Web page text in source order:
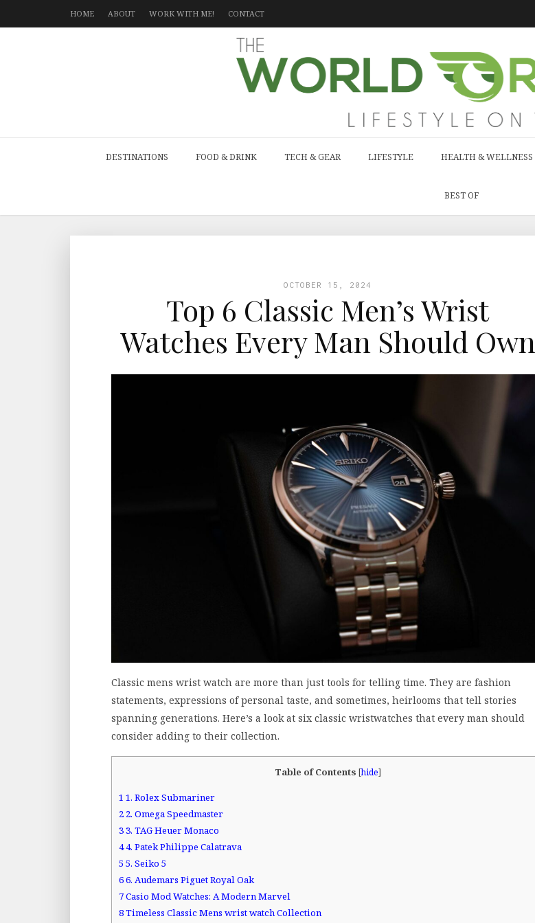
HOME ABOUT WORK WITH ME! CONTACT
DESTINATIONS FOOD & DRINK TECH & GEAR LIFESTYLE HEALTH & WELLNESS
BEST OF
OCTOBER 15, 2024
Top 6 Classic Men’s Wrist
Watches Every Man Should Own
Classic mens wrist watch are more than just tools for telling time. They are fashion
statements, expressions of personal taste, and sometimes, heirlooms that tell stories
spanning generations. Here’s a look at six classic wristwatches that every man should
consider adding to their collection.
Table of Contents [hide]
1 1. Rolex Submariner
2 2. Omega Speedmaster
33. TAG Heuer Monaco
44. Patek Philippe Calatrava
5 5. Seiko 5
66. Audemars Piguet Royal Oak
7Casio Mod Watches: A Modern Marvel
8Timeless Classic Mens wrist watch Collection